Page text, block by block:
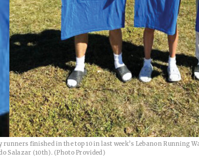
runners finished in the top 10 in last week’s Lebanon
Salazar (10th). (Photo Provided)